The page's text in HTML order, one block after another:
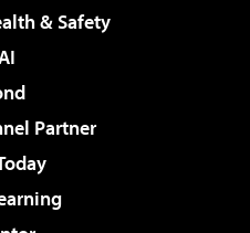
& Safety
Partner